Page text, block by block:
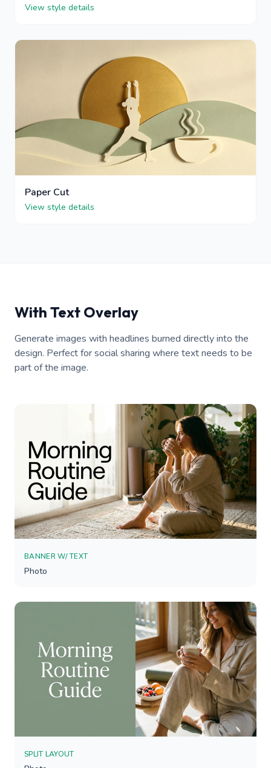
View style details
Paper Cut
View style details
With Text Overlay
Generate images with headlines burned directly into the
design. Perfect for social sharing where text needs to be
part of the image.
BANNER W/ TEXT
Photo
SPLIT LAYOUT